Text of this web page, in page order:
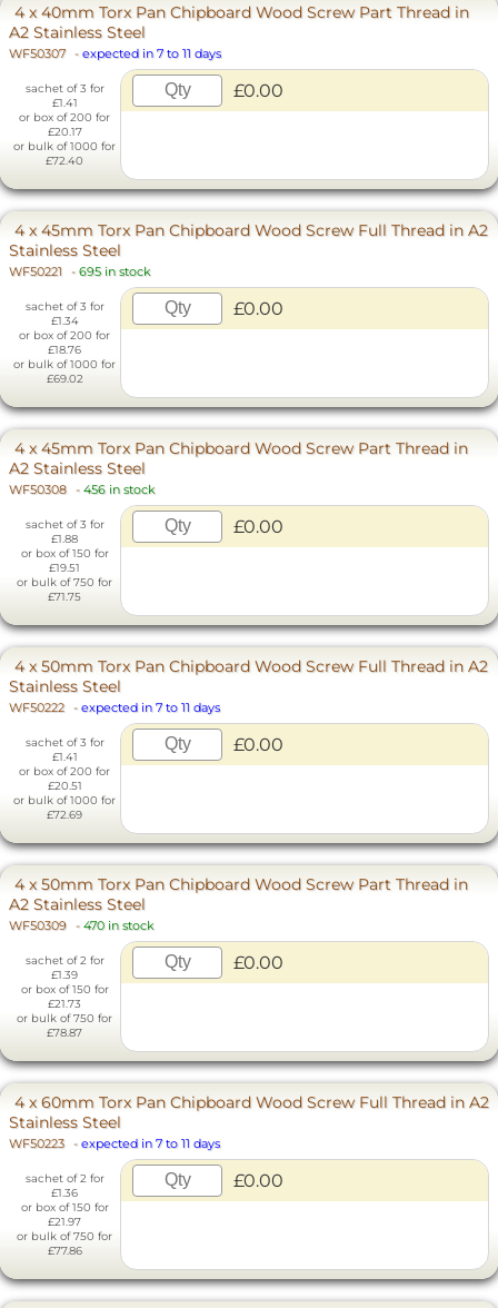
4 x 40mm Torx Pan Chipboard Wood Screw Part Thread in
A2 Stainless Steel
WF50307 - expected in 7 to 11 days
sachet of 3 for
£1.41
or box of 200 for
£20.17
or bulk of 1000 for
£72.40
£0.00
4 x 45mm Torx Pan Chipboard Wood Screw Full Thread in A2
Stainless Steel
WF50221 - 695 in stock
sachet of 3 for
£1.34
or box of 200 for
£18.76
or bulk of 1000 for
£69.02
£0.00
4 x 45mm Torx Pan Chipboard Wood Screw Part Thread in
A2 Stainless Steel
WF50308 - 456 in stock
sachet of 3 for
£1.88
or box of 150 for
£19.51
or bulk of 750 for
£71.75
£0.00
4 x 50mm Torx Pan Chipboard Wood Screw Full Thread in A2
Stainless Steel
WF50222 - expected in 7 to 11 days
sachet of 3 for
£1.41
or box of 200 for
£20.51
or bulk of 1000 for
£72.69
£0.00
4 x 50mm Torx Pan Chipboard Wood Screw Part Thread in
A2 Stainless Steel
WF50309 - 470 in stock
sachet of 2 for
£1.39
or box of 150 for
£21.73
or bulk of 750 for
£78.87
£0.00
4 x 60mm Torx Pan Chipboard Wood Screw Full Thread in A2
Stainless Steel
WF50223 - expected in 7 to 11 days
sachet of 2 for
£1.36
or box of 150 for
£21.97
or bulk of 750 for
£77.86
£0.00